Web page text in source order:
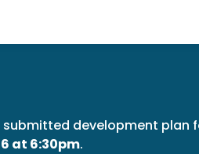
development plan
at 6:30pm.